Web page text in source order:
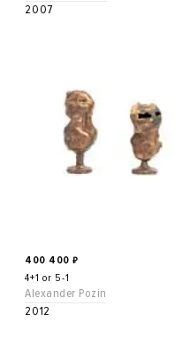
2007
400 400 ₽
4+1 or 5-1
Alexander Pozin
2012